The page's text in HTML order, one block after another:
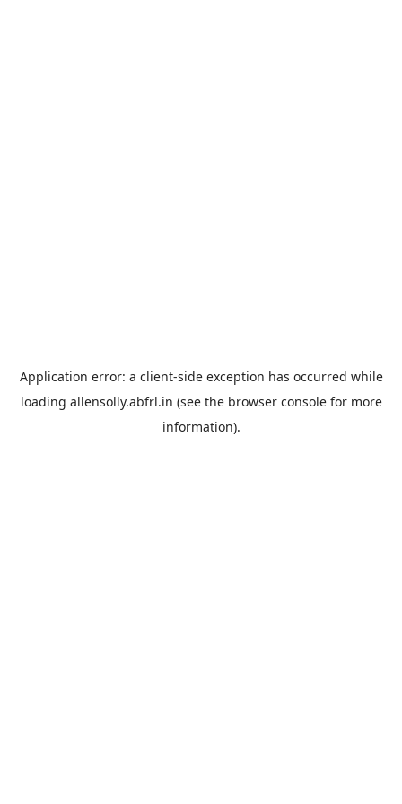
Application error: a client-side exception has occurred while
loading allensolly.abfrl.in (see the browser consolefor more
information).